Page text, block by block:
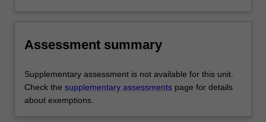
Assessment summary
Supplementary assessment is not available for this unit.
Check the supplementary assessments page for details
about exemptions.